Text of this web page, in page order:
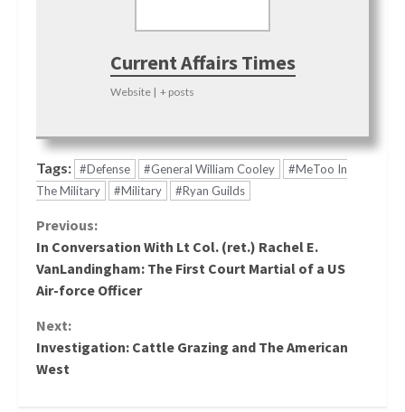
Current Affairs Times
Website | + posts
Tags: #Defense #General William Cooley
#MeToo In
The Military
#Military #Ryan Guilds
Continue
Reading
Previous:
In Conversation With Lt Col. (ret.) Rachel E.
VanLandingham: The First Court Martial of a US
Air-force Officer
Next:
Investigation: Cattle Grazing and The American
West